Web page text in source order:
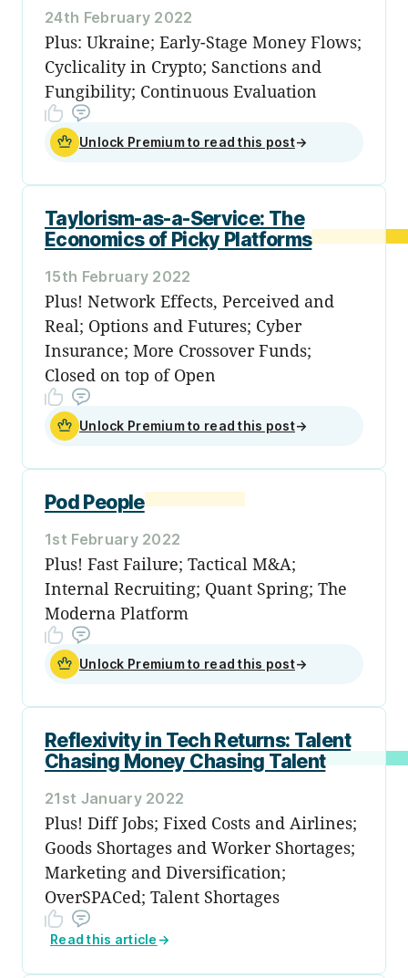
24th February 2022
Plus: Ukraine; Early-Stage Money Flows;
Cyclicality in Crypto; Sanctions and
Fungibility; Continuous Evaluation
Unlock Premium to read this post→
Taylorism-as-a-Service: The
Economics of Picky Platforms
15th February 2022
Plus! Network Effects, Perceived and
Real; Options and Futures; Cyber
Insurance; More Crossover Funds;
Closed on top of Open
Unlock Premium to read this post→
Pod People
1st February 2022
Plus! Fast Failure; Tactical M&A;
Internal Recruiting; Quant Spring; The
Moderna Platform
Unlock Premium to read this post→
Reflexivity in Tech Returns: Talent
Chasing Money Chasing Talent
21st January 2022
Plus! Diff Jobs; Fixed Costs and Airlines;
Goods Shortages and Worker Shortages;
Marketing and Diversification;
OverSPACed; Talent Shortages
Read this article →